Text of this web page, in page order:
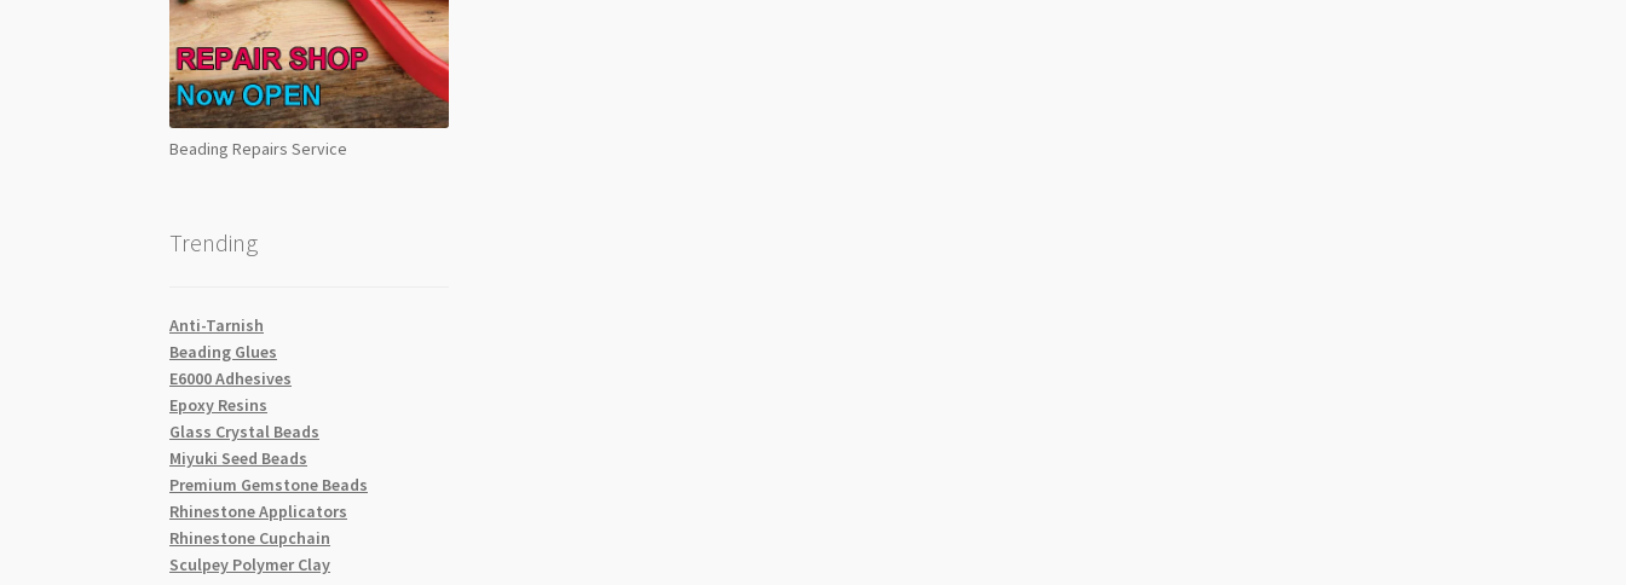
Beading Repairs Service
Trending
Anti-Tarnish
Beading Glues
E6000 Adhesives
Epoxy Resins
Glass Crystal Beads
Miyuki Seed Beads
Premium Gemstone Beads
Rhinestone Applicators
Rhinestone Cupchain
Sculpey Polymer Clay